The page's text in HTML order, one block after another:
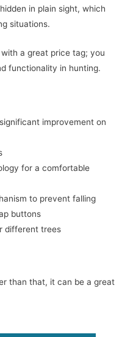
in plain sight, which
situations.
a great price tag; you
functionality in hunting.
improvement on
for a comfortable
to prevent falling
buttons
different trees
than that, it can be a great